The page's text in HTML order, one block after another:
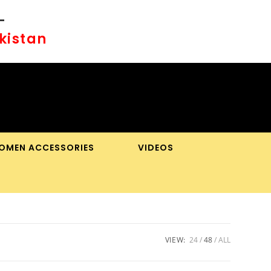
ACCESSORIES VIDEOS
VIEW: 24 48 ALL